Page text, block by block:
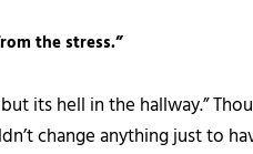
the stress.”
its hell in the hallway.”
change anything just to